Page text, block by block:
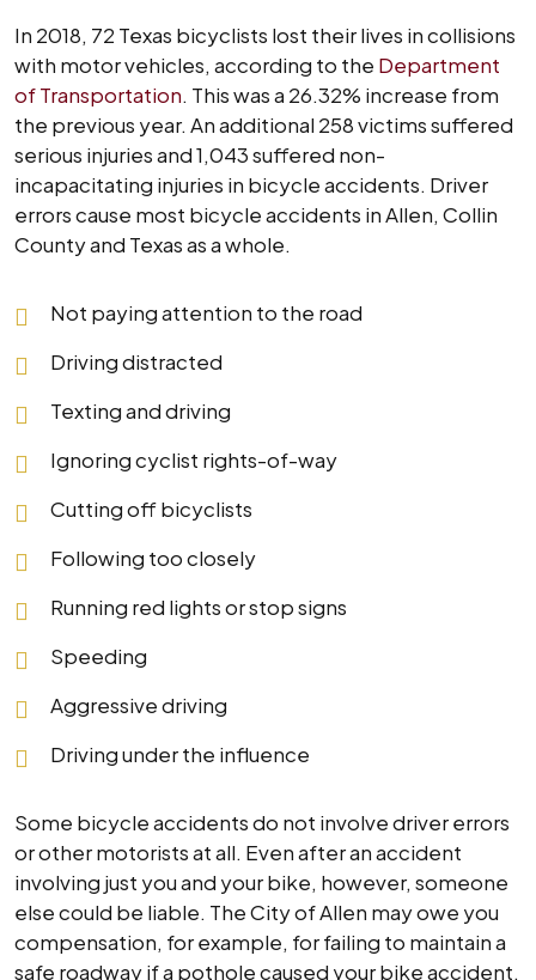
In 2018, 72 Texas bicyclists lost their lives in collisions
with motor vehicles, according to the Department
of Transportation. This was a 26.32% increase from
the previous year. An additional 258 victims suffered
serious injuries and 1,043 suffered non-
incapacitating injuries in bicycle accidents. Driver
errors cause most bicycle accidents in Allen, Collin
County and Texas as a whole.
Not paying attention to the road
Driving distracted
Texting and driving
Ignoring cyclist rights-of-way
Cutting off bicyclists
Following too closely
Running red lights or stop signs
Speeding
Aggressive driving
Driving under the influence
Some bicycle accidents do not involve driver errors
or other motorists at all. Even after an accident
involving just you and your bike, however, someone
else could be liable. The City of Allen may owe you
compensation, for example, for failing to maintain a
safe roadway if a pothole caused your bike accident.